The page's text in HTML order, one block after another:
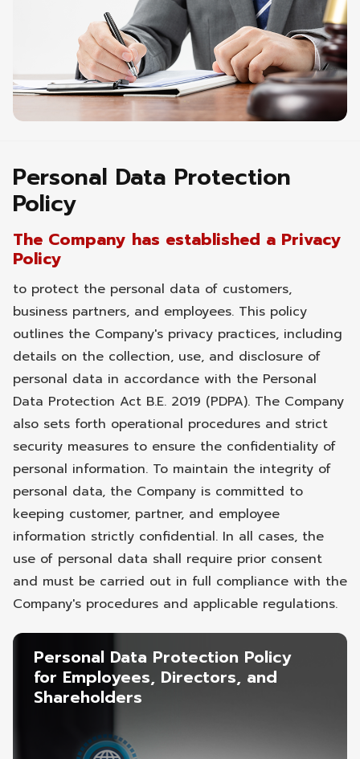
Personal Data Protection
Policy
The Company has established a Privacy
Policy
to protect the personal data of customers,
business partners, and employees. This policy
outlines the Company's privacy practices, including
details on the collection, use, and disclosure of
personal data in accordance with the Personal
Data Protection Act B.E. 2019 (PDPA). The Company
also sets forth operational procedures and strict
security measures to ensure the confidentiality of
personal information. To maintain the integrity of
personal data, the Company is committed to
keeping customer, partner, and employee
information strictly confidential. In all cases, the
use of personal data shall require prior consent
and must be carried out in full compliance with the
Company's procedures and applicable regulations.
Personal Data Protection Policy
for Employees, Directors, and
Shareholders